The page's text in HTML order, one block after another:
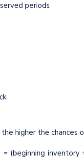
periods
higher the chances
(beginning inventory